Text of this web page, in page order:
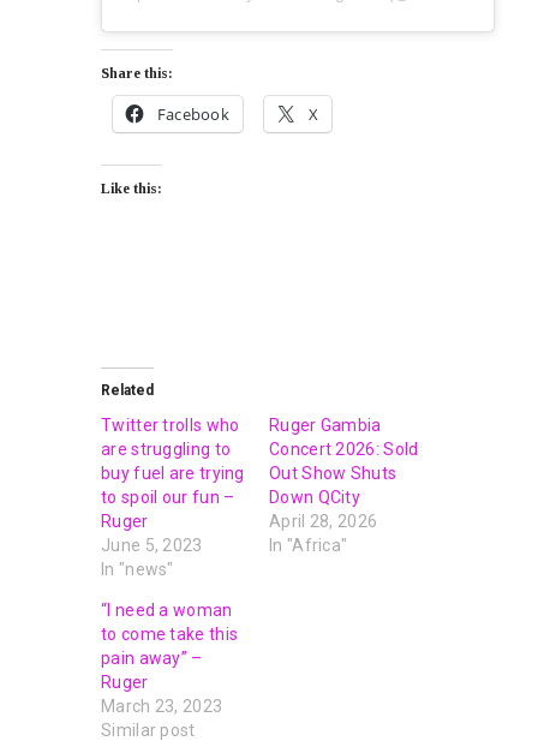
Share this:
Facebook X
Like this:
Related
Twitter trolls who
are struggling to
buy fuel are trying
to spoil our fun –
Ruger
June 5, 2023
In "news"
Ruger Gambia
Concert 2026: Sold
Out Show Shuts
Down QCity
April 28, 2026
In "Africa"
“I need a woman
to come take this
pain away” –
Ruger
March 23, 2023
Similar post